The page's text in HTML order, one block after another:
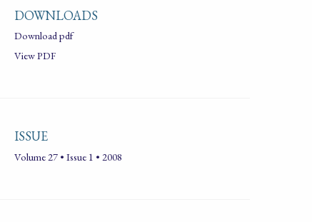
DOWNLOADS
Download pdf
View PDF
ISSUE
Volume 27 • Issue 1 • 2008